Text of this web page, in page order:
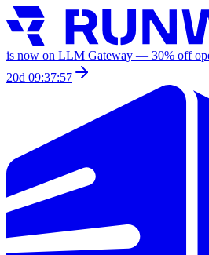
is now on LLM Gateway — 30% off
20d 09:37:57